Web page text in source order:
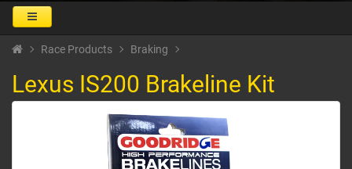
Race Products Braking
Lexus IS200 Brakeline Kit